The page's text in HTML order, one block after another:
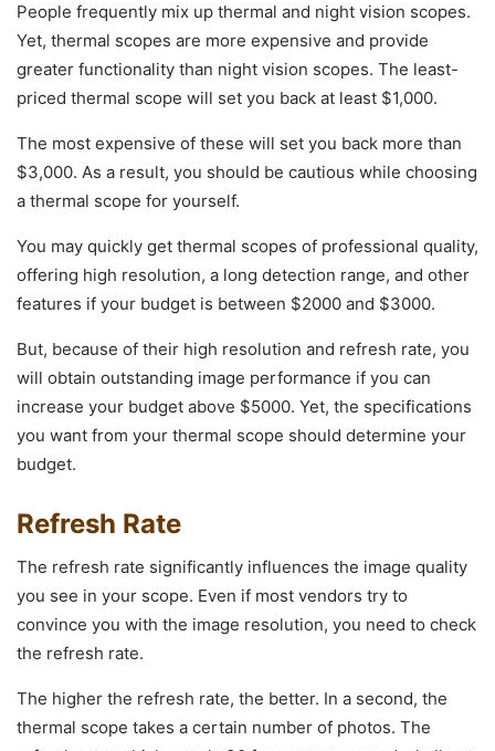
People frequently mix up thermal and night vision scopes.
Yet, thermal scopes are more expensive and provide
greater functionality than night vision scopes. The least-
priced thermal scope will set you back at least $1,000.
The most expensive of these will set you back more than
$3,000. As a result, you should be cautious while choosing
a thermal scope for yourself.
You may quickly get thermal scopes of professional quality,
offering high resolution, a long detection range, and other
features if your budget is between $2000 and $3000.
But, because of their high resolution and refresh rate, you
will obtain outstanding image performance if you can
increase your budget above $5000. Yet, the specifications
you want from your thermal scope should determine your
budget.
Refresh Rate
The refresh rate significantly influences the image quality
you see in your scope. Even if most vendors try to
convince you with the image resolution, you need to check
the refresh rate.
The higher the refresh rate, the better. In a second, the
thermal scope takes a certain number of photos. The